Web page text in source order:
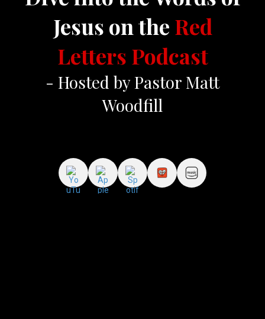
Jesus on the Red
Letters Podcast
- Hosted by Pastor Matt
Woodfill